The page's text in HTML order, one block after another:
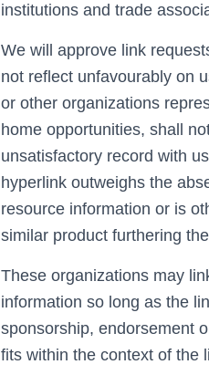
institutions and trade
We will approve link
not reflect unfavourably on
or other organizations
home opportunities, shall
unsatisfactory record with
hyperlink outweighs the
resource information or is
similar product furthering
These organizations may
information so long as the
sponsorship, endorsement
fits within the context of the